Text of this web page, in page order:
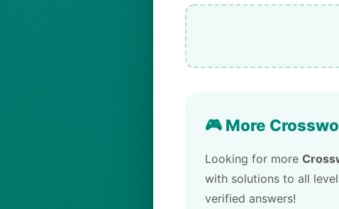
🎮 More
Looking for more
with solutions to all
verified answers!